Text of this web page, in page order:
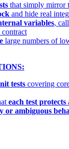
that simply mirror
and hide real
variables,
contract
large numbers of
tests covering
each test protects
or ambiguous